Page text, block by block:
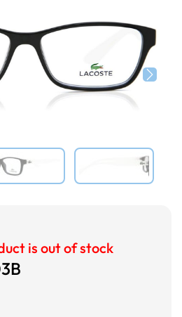
is out of stock